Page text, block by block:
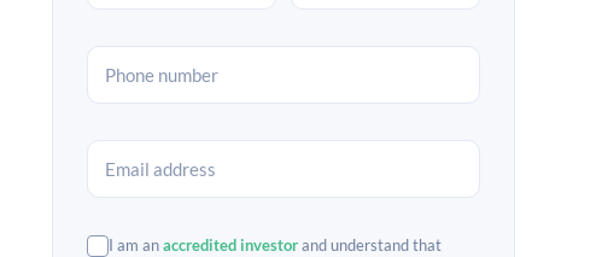
I am anaccredited investorand understand that